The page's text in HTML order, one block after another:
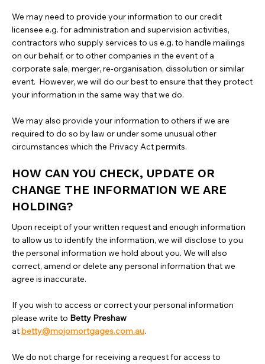
We may need to provide your information to our credit
licensee e.g. for administration and supervision activities,
contractors who supply services to us e.g. to handle mailings
on our behalf, or to other companies in the event of a
corporate sale, merger, re-organisation, dissolution or similar
event. However, we will do our best to ensure that they protect
your information in the same way that we do.
We may also provide your information to others if we are
required to do so by law or under some unusual other
circumstances which the Privacy Act permits.
HOW CAN YOU CHECK, UPDATE OR
CHANGE THE INFORMATION WE ARE
HOLDING?
Upon receipt of your written request and enough information
to allow us to identify the information, we will disclose to you
the personal information we hold about you. We will also
correct, amend or delete any personal information that we
agree is inaccurate.
If you wish to access or correct your personal information
please write to Betty Preshaw
atbetty@mojomortgages.com.au.
‍We do not charge for receiving a request for access to